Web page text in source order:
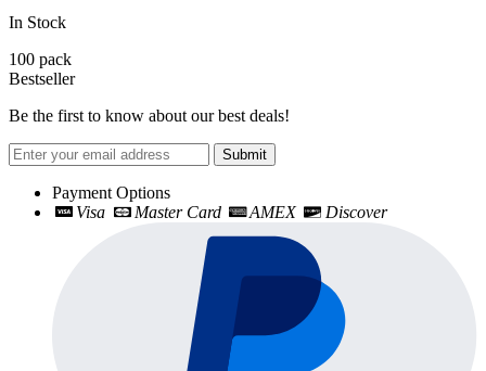
In Stock
100 pack
Bestseller
Be the first to know about our best deals!
Submit
Payment Options
Visa
Master Card AMEX Discover